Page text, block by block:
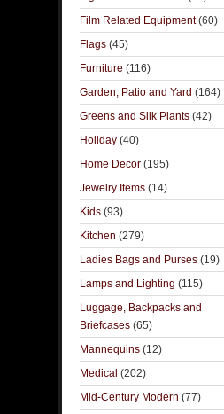
Film Related Equipment(60)
Flags (45)
Furniture (116)
Garden, Patio and Yard (164)
Greens and Silk Plants (42)
Holiday (40)
Home Decor (195)
Jewelry Items (14)
Kids (93)
Kitchen (279)
Ladies Bags and Purses (19)
Lamps and Lighting (115)
Luggage, Backpacks and
Briefcases (65)
Mannequins (12)
Medical (202)
Mid-Century Modern (77)